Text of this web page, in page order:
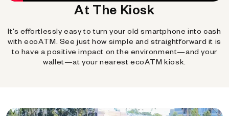
At The Kiosk
It's effortlessly easy to turn your old smartphone into cash
with ecoATM. See just how simple and straightforward it is
to have a positive impact on the environment—and your
wallet—at your nearest ecoATM kiosk.